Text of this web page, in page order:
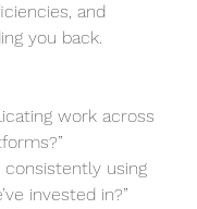
and
you back.
work across
consistently using
invested in?”